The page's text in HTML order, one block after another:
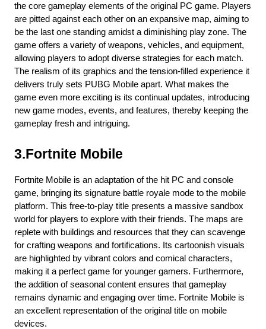
the core gameplay elements of the original PC game. Players
are pitted against each other on an expansive map, aiming to
be the last one standing amidst a diminishing play zone. The
game offers a variety of weapons, vehicles, and equipment,
allowing players to adopt diverse strategies for each match.
The realism of its graphics and the tension-filled experience it
delivers truly sets PUBG Mobile apart. What makes the
game even more exciting is its continual updates, introducing
new game modes, events, and features, thereby keeping the
gameplay fresh and intriguing.
3.Fortnite Mobile
Fortnite Mobile is an adaptation of the hit PC and console
game, bringing its signature battle royale mode to the mobile
platform. This free-to-play title presents a massive sandbox
world for players to explore with their friends. The maps are
replete with buildings and resources that they can scavenge
for crafting weapons and fortifications. Its cartoonish visuals
are highlighted by vibrant colors and comical characters,
making it a perfect game for younger gamers. Furthermore,
the addition of seasonal content ensures that gameplay
remains dynamic and engaging over time. Fortnite Mobile is
an excellent representation of the original title on mobile
devices.